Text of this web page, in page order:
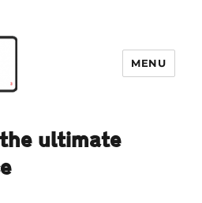
MENU
the ultimate